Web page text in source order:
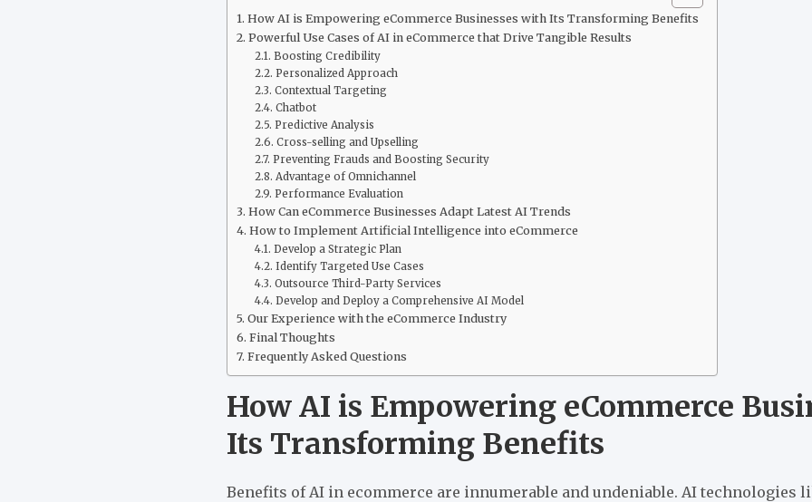
How AI is Empowering eCommerce Businesses with Its Transforming Benefits
Powerful Use Cases of AI in eCommerce that Drive Tangible Results
Boosting Credibility
Personalized Approach
Contextual Targeting
Chatbot
Predictive Analysis
Cross-selling and Upselling
Preventing Frauds and Boosting Security
Advantage of Omnichannel
Performance Evaluation
How Can eCommerce Businesses Adapt Latest AI Trends
How to Implement Artificial Intelligence into eCommerce
Develop a Strategic Plan
Identify Targeted Use Cases
Outsource Third-Party Services
Develop and Deploy a Comprehensive AI Model
Our Experience with the eCommerce Industry
Final Thoughts
Frequently Asked Questions
How AI is Empowering eCommerce
Its Transforming Benefits
Benefits of AI in ecommerce are innumerable and undeniable. AI technologies